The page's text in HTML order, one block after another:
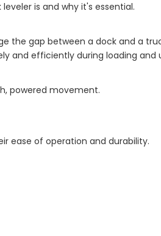
is and why it's essential.
the gap between a dock and a
and efficiently during loading and
powered movement.
ease of operation and durability.